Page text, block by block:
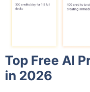
Top Free AI
in 2026